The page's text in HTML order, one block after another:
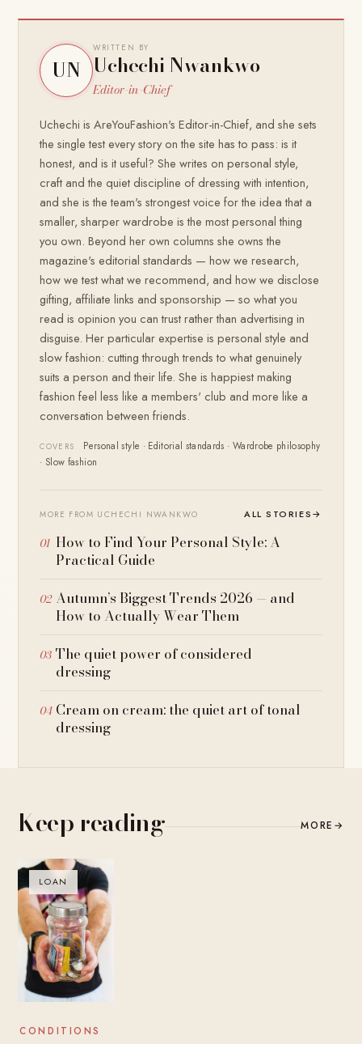
UN
WRITTEN BY
Uchechi Nwankwo
Editor-in-Chief
Uchechi is AreYouFashion's Editor-in-Chief, and she sets
the single test every story on the site has to pass: is it
honest, and is it useful? She writes on personal style,
craft and the quiet discipline of dressing with intention,
and she is the team's strongest voice for the idea that a
smaller, sharper wardrobe is the most personal thing
you own. Beyond her own columns she owns the
magazine's editorial standards — how we research,
how we test what we recommend, and how we disclose
gifting, affiliate links and sponsorship — so what you
read is opinion you can trust rather than advertising in
disguise. Her particular expertise is personal style and
slow fashion: cutting through trends to what genuinely
suits a person and their life. She is happiest making
fashion feel less like a members' club and more like a
conversation between friends.
COVERS
Personal style · Editorial standards · Wardrobe philosophy
· Slow fashion
MORE FROM UCHECHI NWANKWO ALL STORIES→
How to Find Your Personal Style: A
Practical Guide
Autumn’s Biggest Trends 2026 — and
How to Actually Wear Them
The quiet power of considered
dressing
Cream on cream: the quiet art of tonal
dressing
Keep reading MORE →
LOAN
CONDITIONS